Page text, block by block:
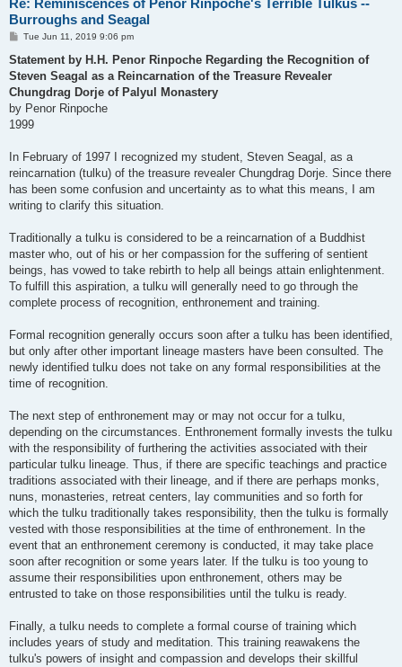
Burroughs and Seagal
P
s
Tue Jun 11, 2019 9:06 pm
Statement by H.H. Penor Rinpoche Regarding the Recognition of
Steven Seagal as a Reincarnation of the Treasure Revealer
Chungdrag Dorje of Palyul Monastery
by Penor Rinpoche
1999
In February of 1997 I recognized my student, Steven Seagal, as a
reincarnation (tulku) of the treasure revealer Chungdrag Dorje. Since there
has been some confusion and uncertainty as to what this means, I am
writing to clarify this situation.
Traditionally a tulku is considered to be a reincarnation of a Buddhist
master who, out of his or her compassion for the suffering of sentient
beings, has vowed to take rebirth to help all beings attain enlightenment.
To fulfill this aspiration, a tulku will generally need to go through the
complete process of recognition, enthronement and training.
Formal recognition generally occurs soon after a tulku has been identified,
but only after other important lineage masters have been consulted. The
newly identified tulku does not take on any formal responsibilities at the
time of recognition.
The next step of enthronement may or may not occur for a tulku,
depending on the circumstances. Enthronement formally invests the tulku
with the responsibility of furthering the activities associated with their
particular tulku lineage. Thus, if there are specific teachings and practice
traditions associated with their lineage, and if there are perhaps monks,
nuns, monasteries, retreat centers, lay communities and so forth for
which the tulku traditionally takes responsibility, then the tulku is formally
vested with those responsibilities at the time of enthronement. In the
event that an enthronement ceremony is conducted, it may take place
soon after recognition or some years later. If the tulku is too young to
assume their responsibilities upon enthronement, others may be
entrusted to take on those responsibilities until the tulku is ready.
Finally, a tulku needs to complete a formal course of training which
includes years of study and meditation. This training reawakens the
tulku's powers of insight and compassion and develops their skillful